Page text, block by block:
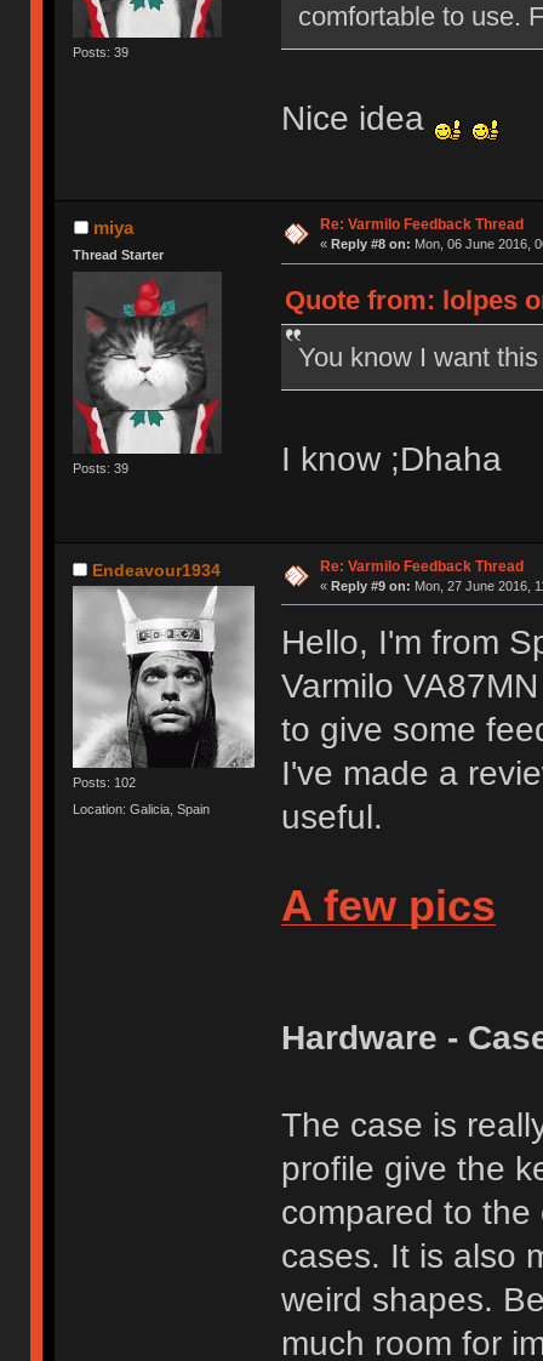
Posts: 39
comfortable to use.
Nice idea
miya
Thread Starter
Posts: 39
Re: Varmilo Feedback Thread
« Reply #8 on: Mon, 06 June 2016,
Quote from: lolpes
You know I want
I know ;Dhaha
Endeavour1934
Posts: 102
Location: Galicia, Spain
Re: Varmilo Feedback Thread
« Reply #9 on: Mon, 27 June 2016,
Hello, I'm from
Varmilo
to give some
I've made a
useful.
A few pics
Hardware -
The case is
profile give the
compared to the
cases. It is also
weird shapes.
much room for